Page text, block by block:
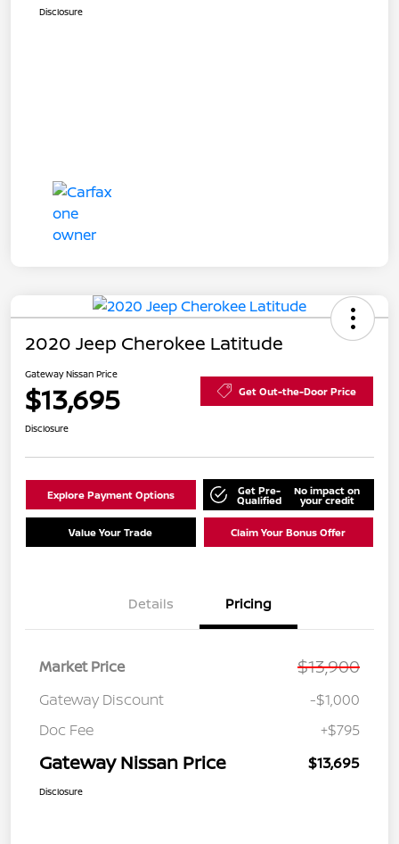
Disclosure
2020 Jeep Cherokee Latitude
Gateway Nissan Price
$13,695 Get Out-the-Door Price
Disclosure
Explore Payment Options Get Pre-
Qualified
No impact on
your credit
Value Your Trade Claim Your Bonus Offer
Details Pricing
Market Price $13,900
Gateway Discount
-$1,000
Doc Fee
+$795
Gateway Nissan Price $13,695
Disclosure